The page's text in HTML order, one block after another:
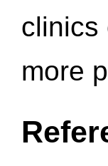
clinics
more